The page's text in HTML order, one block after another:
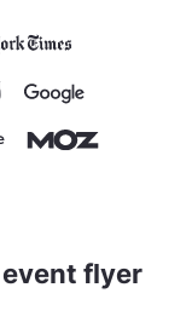
flyer